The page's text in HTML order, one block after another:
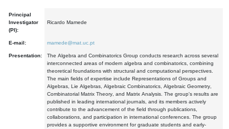
Principal
Investigator
(PI):
Ricardo Mamede
E-mail: mamede@mat.uc.pt
Presentation:
The Algebra and Combinatorics Group conducts research across several
interconnected areas of modern algebra and combinatorics, combining
theoretical foundations with structural and computational perspectives.
The main fields of expertise include Representations of Groups and
Algebras, Lie Algebras, Algebraic Combinatorics, Algebraic Geometry,
Combinatorial Matrix Theory, and Matrix Analysis. The group's results are
published in leading international journals, and its members actively
contribute to the advancement of the field through publications,
collaborations, and participation in international conferences. The group
provides a supportive environment for graduate students and early-